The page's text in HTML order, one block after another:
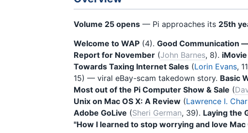
Volume 25 opens — Pi approaches its 25th
Welcome to WAP (4). Good Communication
Report for November (John Barnes, 8).
Towards Taxing Internet Sales (Lorin Evans,
15) — viral eBay-scam takedown story. Basic
Most out of the Pi Computer Show & Sale (
Unix on Mac OS X: A Review (Lawrence I.
Adobe GoLive (Sheri German, 39). Laying the
"How I learned to stop worrying and love Mac